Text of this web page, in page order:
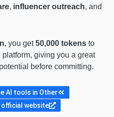
, influencer outreach, and
, you get50,000 tokens to
giving you a great
before committing.
AI tools in Other
official website